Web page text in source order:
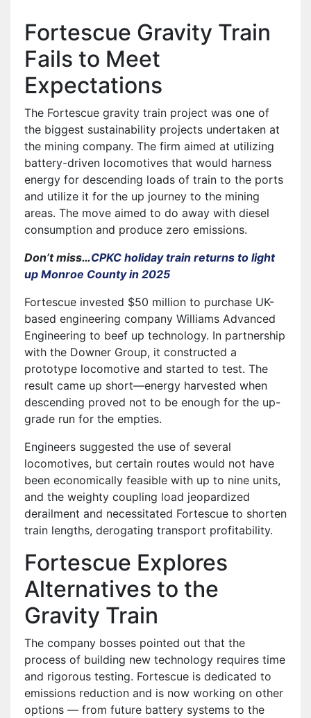
Fortescue Gravity Train
Fails to Meet
Expectations
The Fortescue gravity train project was one of
the biggest sustainability projects undertaken at
the mining company. The firm aimed at utilizing
battery-driven locomotives that would harness
energy for descending loads of train to the ports
and utilize it for the up journey to the mining
areas. The move aimed to do away with diesel
consumption and produce zero emissions.
Don’t miss…CPKC holiday train returns to light
up Monroe County in 2025
Fortescue invested $50 million to purchase UK-
based engineering company Williams Advanced
Engineering to beef up technology. In partnership
with the Downer Group, it constructed a
prototype locomotive and started to test. The
result came up short—energy harvested when
descending proved not to be enough for the up-
grade run for the empties.
Engineers suggested the use of several
locomotives, but certain routes would not have
been economically feasible with up to nine units,
and the weighty coupling load jeopardized
derailment and necessitated Fortescue to shorten
train lengths, derogating transport profitability.
Fortescue Explores
Alternatives to the
Gravity Train
The company bosses pointed out that the
process of building new technology requires time
and rigorous testing. Fortescue is dedicated to
emissions reduction and is now working on other
options — from future battery systems to the